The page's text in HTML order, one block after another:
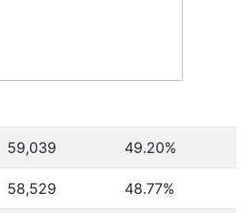
59,039 49.20%
58,529 48.77%